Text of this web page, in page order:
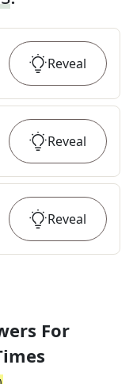
Reveal
Reveal
Reveal
For